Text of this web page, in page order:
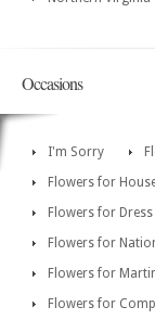
Occasions
I'm Sorry
Flowers for
Flowers for
Flowers for
Flowers for
Flowers for